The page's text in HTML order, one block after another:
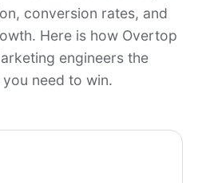
conversion rates, and
Here is how Overtop
engineers the
need to win.